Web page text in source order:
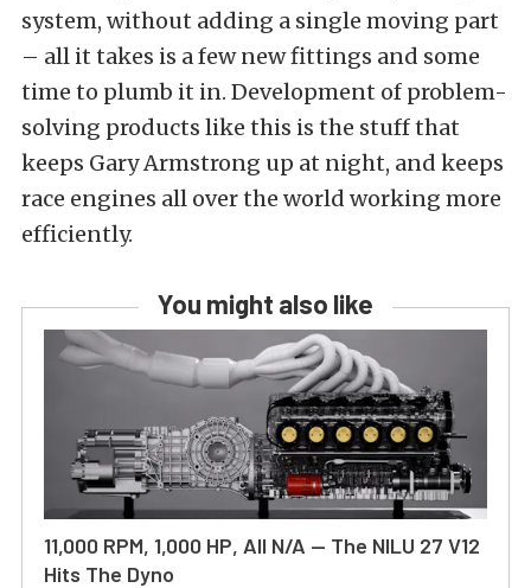
system, without adding a single moving part
– all it takes is a few new fittings and some
time to plumb it in. Development of problem-
solving products like this is the stuff that
keeps Gary Armstrong up at night, and keeps
race engines all over the world working more
efficiently.
You might also like
11,000 RPM, 1,000 HP, All N/A — The NILU 27 V12
Hits The Dyno